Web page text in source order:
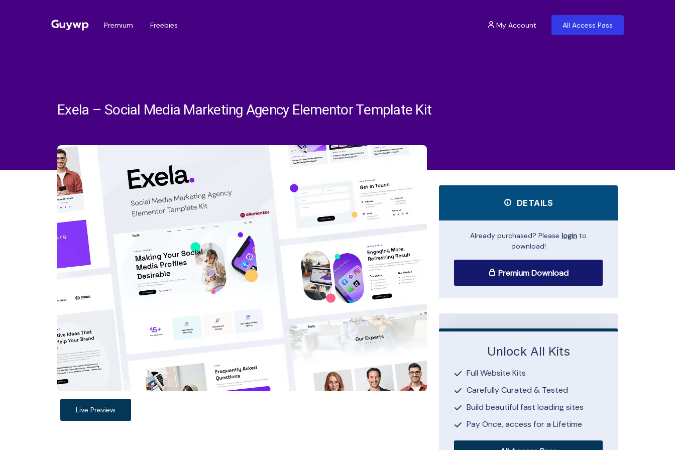
Premium Freebies My Account All Access Pass
Exela – Social Media Marketing Agency Elementor Template Kit
Live Preview
DETAILS
Already purchased? Please login to
download!
Premium Download
Unlock All Kits
Full Website Kits
Carefully Curated & Tested
Build beautiful fast loading sites
Pay Once, access for a Lifetime